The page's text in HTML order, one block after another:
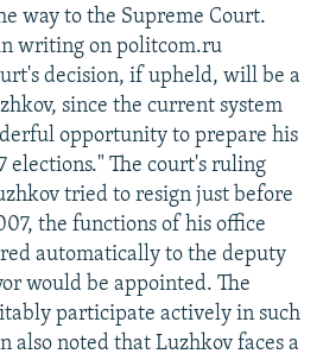
way to the Supreme Court.
writing on politcom.ru
decision, if upheld, will be a
since the current system
opportunity to prepare his
elections." The court's ruling
tried to resign just before
the functions of his office
automatically to the deputy
would be appointed. The
participate actively in such
also noted that Luzhkov faces a